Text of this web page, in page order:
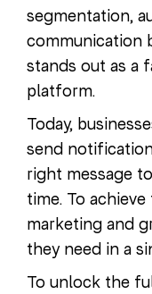
segmentation,
communication
stands out as a
platform.
Today,
send
right message
time. To
marketing and
they need in a
To unlock the